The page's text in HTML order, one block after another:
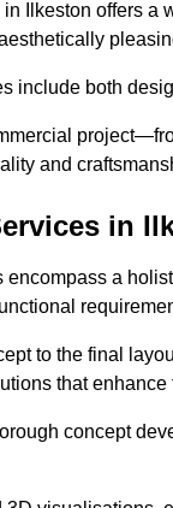
Ilkeston offers a
include both
and
in
a
to the final
that
concept